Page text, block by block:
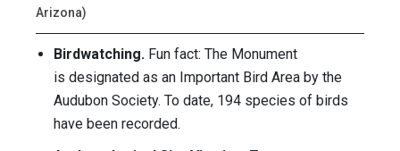
Arizona)
Birdwatching. Fun fact: The Monument
is designated as an Important Bird Area by the
Audubon Society. To date, 194 species of birds
have been recorded.